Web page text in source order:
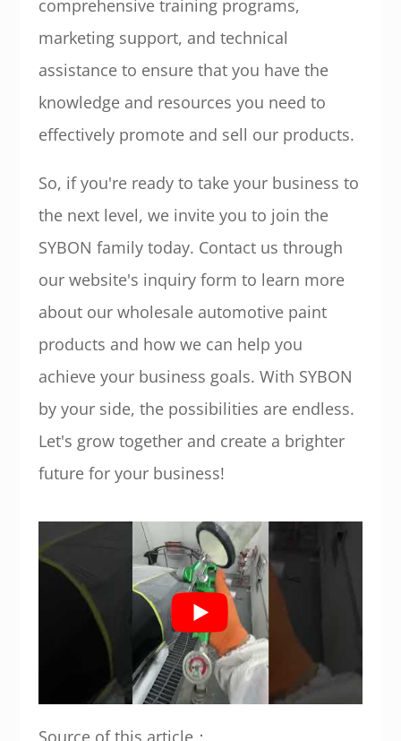
comprehensive training programs,
marketing support, and technical
assistance to ensure that you have the
knowledge and resources you need to
effectively promote and sell our products.
So, if you're ready to take your business to
the next level, we invite you to join the
SYBON family today. Contact us through
our website's inquiry form to learn more
about our wholesale automotive paint
products and how we can help you
achieve your business goals. With SYBON
by your side, the possibilities are endless.
Let's grow together and create a brighter
future for your business!